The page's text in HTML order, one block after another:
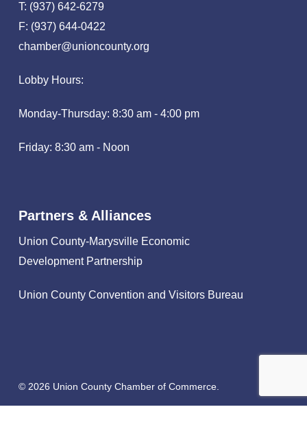
T: (937) 642-6279
F: (937) 644-0422
chamber@unioncounty.org
Lobby Hours:
Monday-Thursday: 8:30 am - 4:00 pm
Friday: 8:30 am - Noon
Partners & Alliances
Union County-Marysville Economic
Development Partnership
Union County Convention and Visitors Bureau
© 2026 Union County Chamber of Commerce.